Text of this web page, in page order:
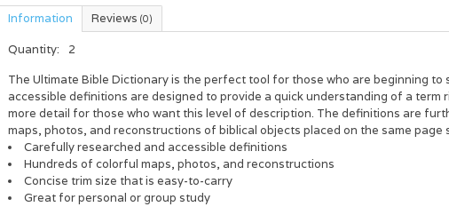
Information Reviews (0)
Quantity:
2
The Ultimate Bible Dictionaryis the perfect tool for those who are beginning to
accessible definitions are designed to provide a quick understanding of a term
more detail for those who want this level of description. The definitions are
maps, photos, and reconstructions of biblical objects placed on the same
Carefully researched and accessible definitions
Hundreds of colorful maps, photos, and reconstructions
Concise trim size that is easy-to-carry
Great for personal or group study